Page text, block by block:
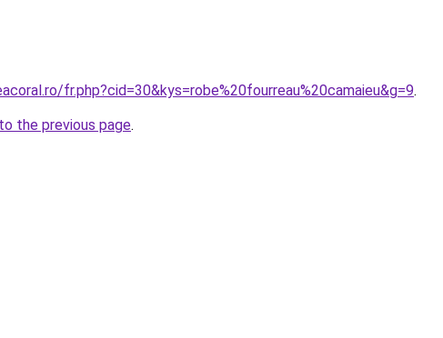
fr.php?cid=30&kys=robe%20fourreau%20camaieu&g=9.
the previous page.